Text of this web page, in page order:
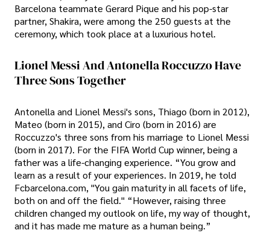
Barcelona teammate Gerard Pique and his pop-star
partner, Shakira, were among the 250 guests at the
ceremony, which took place at a luxurious hotel.
Lionel Messi And Antonella Roccuzzo Have
Three Sons Together
Antonella and Lionel Messi's sons, Thiago (born in 2012),
Mateo (born in 2015), and Ciro (born in 2016) are
Roccuzzo's three sons from his marriage to Lionel Messi
(born in 2017). For the FIFA World Cup winner, being a
father was a life-changing experience. “You grow and
learn as a result of your experiences. In 2019, he told
Fcbarcelona.com, "You gain maturity in all facets of life,
both on and off the field." “However, raising three
children changed my outlook on life, my way of thought,
and it has made me mature as a human being.”